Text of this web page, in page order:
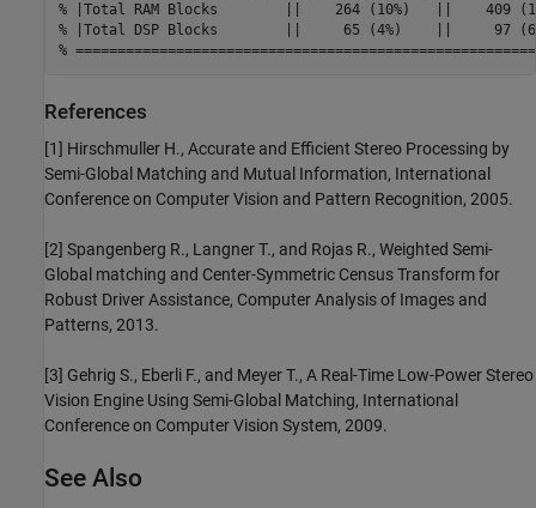
% |Total RAM Blocks        ||    264 (10%)   ||    409
% |Total DSP Blocks        ||     65 (4%)    ||     97
%
References
[1] Hirschmuller H., Accurate and Efficient Stereo Processing by
Semi-Global Matching and Mutual Information, International
Conference on Computer Vision and Pattern Recognition, 2005.
[2] Spangenberg R., Langner T., and Rojas R., Weighted Semi-
Global matching and Center-Symmetric Census Transform for
Robust Driver Assistance, Computer Analysis of Images and
Patterns, 2013.
[3] Gehrig S., Eberli F., and Meyer T., A Real-Time Low-Power Stereo
Vision Engine Using Semi-Global Matching, International
Conference on Computer Vision System, 2009.
See Also